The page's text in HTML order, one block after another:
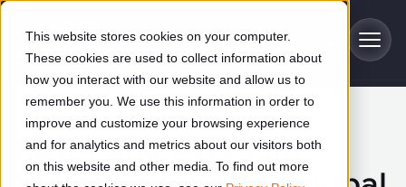
This website stores cookies on your computer.
These cookies are used to collect information about
how you interact with our website and allow us to
remember you. We use this information in order to
improve and customize your browsing experience
and for analytics and metrics about our visitors both
on this website and other media. To find out more
Skip to main content
Industries
KUKA and AWL join